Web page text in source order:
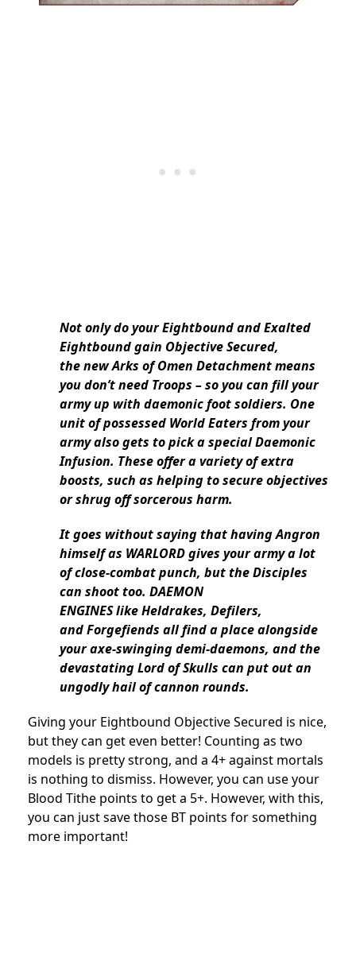
Not only do your Eightbound and Exalted
Eightbound gain Objective Secured,
the new Arks of Omen Detachment means
you don’t need Troops – so you can fill your
army up with daemonic foot soldiers. One
unit of possessed World Eaters from your
army also gets to pick a special Daemonic
Infusion. These offer a variety of extra
boosts, such as helping to secure objectives
or shrug off sorcerous harm.
It goes without saying that having Angron
himself as WARLORD gives your army a lot
of close-combat punch, but the Disciples
can shoot too. DAEMON
ENGINES like Heldrakes, Defilers,
and Forgefiends all find a place alongside
your axe-swinging demi-daemons, and the
devastating Lord of Skulls can put out an
ungodly hail of cannon rounds.
Giving your Eightbound Objective Secured is nice,
but they can get even better! Counting as two
models is pretty strong, and a 4+ against mortals
is nothing to dismiss. However, you can use your
Blood Tithe points to get a 5+. However, with this,
you can just save those BT points for something
more important!